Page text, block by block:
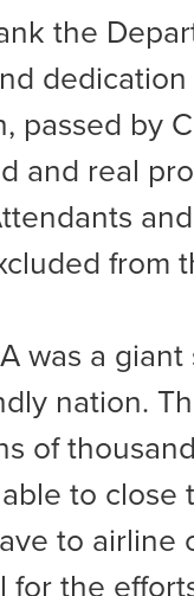
the
passed by
and real
from
was a
nation.
of
to close
to airline
for the